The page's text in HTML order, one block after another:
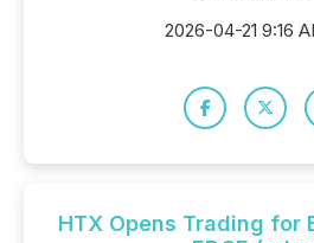
2026-04-21 9:16
HTX Opens Trading for